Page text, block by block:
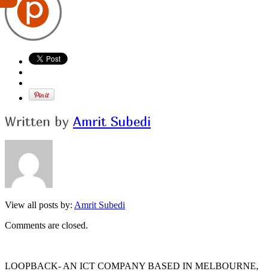
Written by Amrit Subedi
View all posts by: Amrit Subedi
Comments are closed.
LOOPBACK- AN ICT COMPANY BASED IN MELBOURNE,